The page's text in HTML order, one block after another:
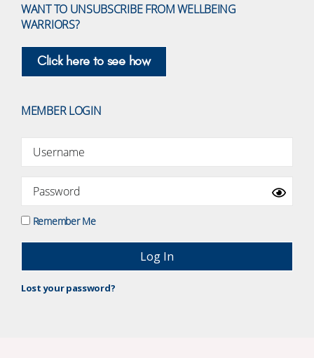
WANT TO UNSUBSCRIBE FROM WELLBEING
WARRIORS?
Click here to see how
MEMBER LOGIN
Remember Me
Lost your password?